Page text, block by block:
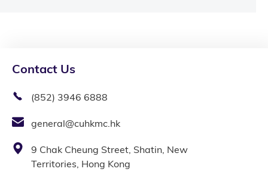
Contact Us
(852) 3946 6888
general@cuhkmc.hk
9 Chak Cheung Street, Shatin, New
Territories, Hong Kong